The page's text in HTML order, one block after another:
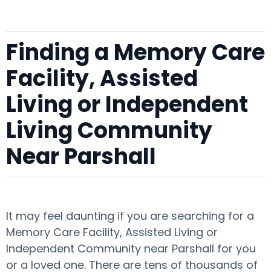
Finding a Memory Care
Facility, Assisted
Living or Independent
Living Community
Near Parshall
It may feel daunting if you are searching for a
Memory Care Facility, Assisted Living or
Independent Community near Parshall for you
or a loved one. There are tens of thousands of